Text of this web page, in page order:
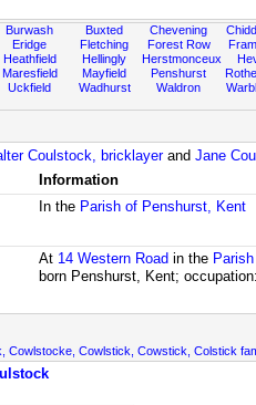
Burwash
Eridge
Heathfield
Maresfield
Uckfield
Buxted
Fletching
Hellingly
Mayfield
Wadhurst
Chevening
Forest Row
Herstmonceux
Penshurst
Waldron
Coulstock, bricklayerand Jane
Information
In the Parish of Penshurst, Kent
At 14 Western Road in the
born Penshurst, Kent;
Cowlstocke, Cowlstick, Cowstick, Colstick